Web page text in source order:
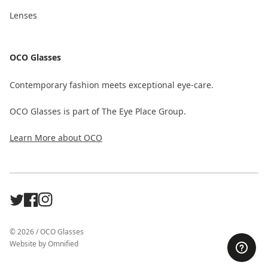
Lenses
OCO Glasses
Contemporary fashion meets exceptional eye-care.
OCO Glasses is part of The Eye Place Group.
Learn More about OCO
©2026/OCO Glasses
Website byOmnified